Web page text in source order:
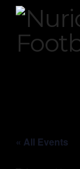
« All Events